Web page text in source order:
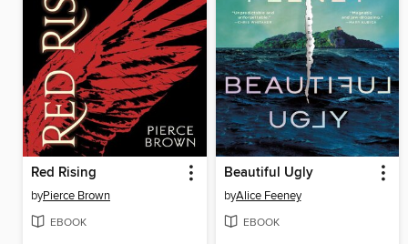
Red Rising
byPierce Brown
EBOOK
Beautiful Ugly
byAlice Feeney
EBOOK